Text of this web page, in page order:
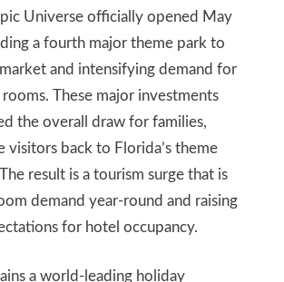
Universe officially opened May
a fourth major theme park to
and intensifying demand for
These major investments
the overall draw for families,
visitors back to Florida’s theme
result is a tourism surge that is
demand year‑round and raising
for hotel occupancy.
a world‑leading holiday